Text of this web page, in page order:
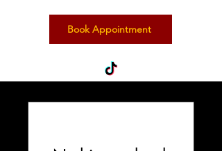
Book Appointment
Nothing to book